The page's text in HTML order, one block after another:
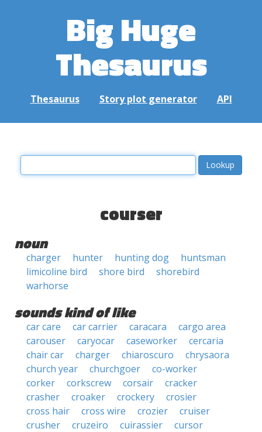
Big Huge
Thesaurus
Thesaurus Story plot generator API
courser
noun
charger hunter hunting dog
huntsman
limicoline bird
shore bird
shorebird
warhorse
sounds kind of like
car care car carrier caracara
cargo area
carouser
caryocar caseworker
cercaria
chair car
charger chiaroscuro
chrysaora
church year
churchgoer
co-worker
corker
corkscrew corsair
cracker
crasher
croaker crockery
crosier
cross hair
cross wire crozier
cruiser
crusher
cruzeiro cuirassier
cursor